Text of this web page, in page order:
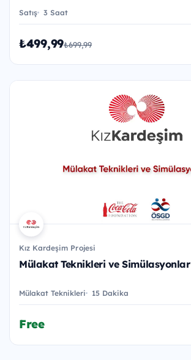
Satış 3 Saat
₺499,99₺699,99
Kız Kardeşim Projesi
Mülakat Teknikleri ve Simülasyonlar
Mülakat Teknikleri 15 Dakika
Free